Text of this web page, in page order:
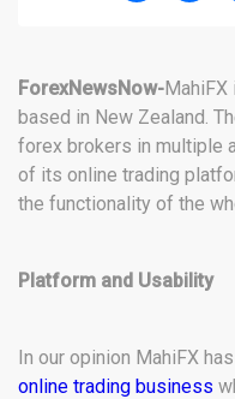
ForexNewsNow-
based in New Zealand.
forex brokers in multiple
of its online trading
the functionality of the
Platform and Usability
In our opinion MahiFX
online trading business